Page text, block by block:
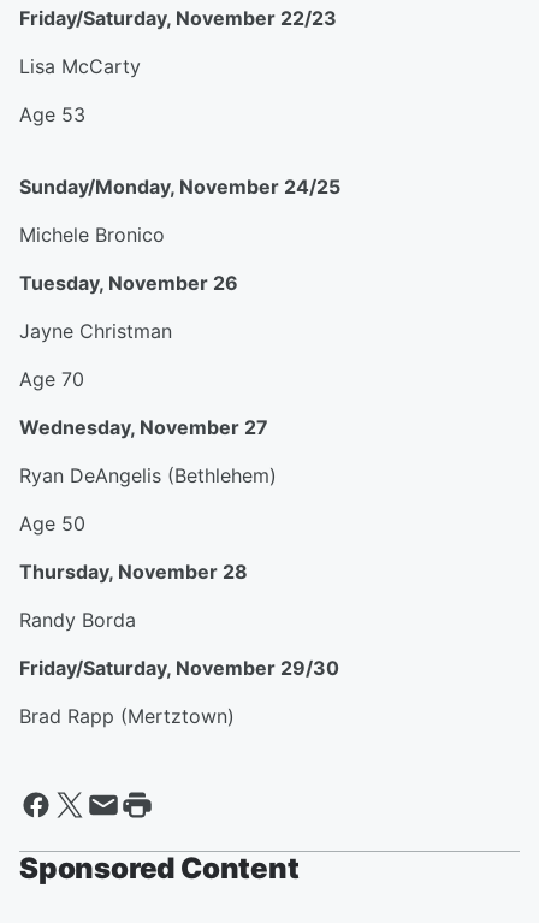
Friday/Saturday, November 22/23
Lisa McCarty
Age 53
Sunday/Monday, November 24/25
Michele Bronico
Tuesday, November 26
Jayne Christman
Age 70
Wednesday, November 27
Ryan DeAngelis (Bethlehem)
Age 50
Thursday, November 28
Randy Borda
Friday/Saturday, November 29/30
Brad Rapp (Mertztown)
Sponsored Content